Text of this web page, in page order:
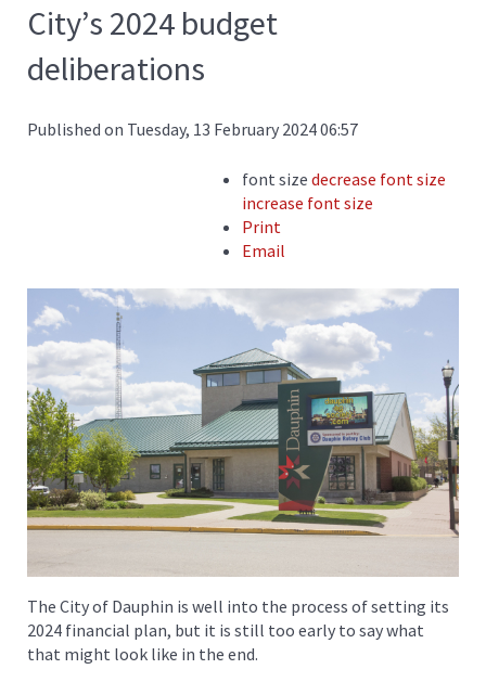
City’s 2024 budget
deliberations
Published on Tuesday, 13 February 2024 06:57
font size decrease font size
increase font size
Print
Email
The City of Dauphin is well into the process of setting its
2024 financial plan, but it is still too early to say what
that might look like in the end.